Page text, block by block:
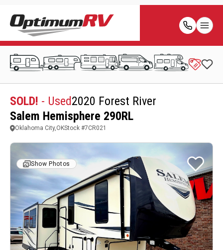
SOLD! - Used2020 Forest River
Salem Hemisphere 290RL
Oklahoma City,OKStock #7CR021
Show Photos